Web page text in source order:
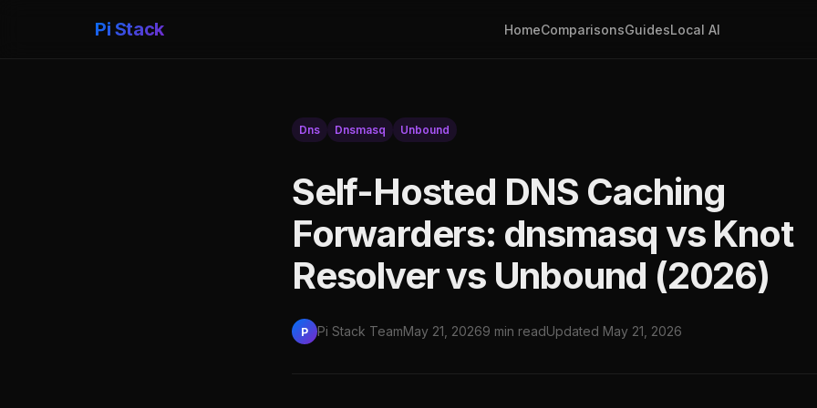
Pi Stack HomeComparisonsGuidesLocal AI
Dns Dnsmasq Unbound
Self-Hosted DNS Caching
Forwarders: dnsmasq vs Knot
Resolver vs Unbound (2026)
P Pi Stack TeamMay 21, 20269 min readUpdated May 21, 2026